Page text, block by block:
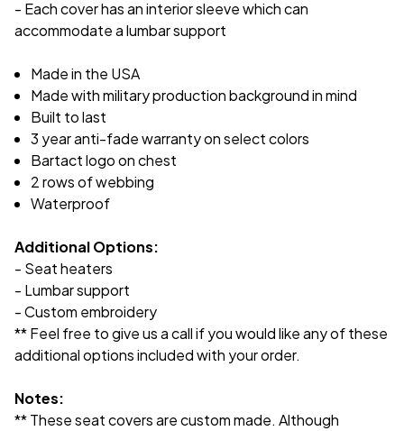
- Each cover has an interior sleeve which can
accommodate a lumbar support
Made in the USA
Made with military production background in mind
Built to last
3 year anti-fade warranty on select colors
Bartact logo on chest
2 rows of webbing
Waterproof
Additional Options:
- Seat heaters
- Lumbar support
- Custom embroidery
** Feel free to give us a call if you would like any of these
additional options included with your order.
Notes:
** These seat covers are custom made. Although